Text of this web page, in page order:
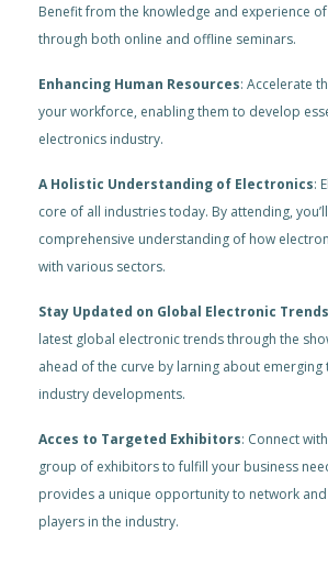
Benefit from the knowledge and experience
through both online and offline seminars.
Enhancing Human Resources: Accelerate
your workforce, enabling them to develop
electronics industry.
A Holistic Understanding of Electronics:
core of all industries today. By attending,
comprehensive understanding of how
with various sectors.
Stay Updated on Global Electronic Trends
latest global electronic trends through the
ahead of the curve by larning about emerging
industry developments.
Acces to Targeted Exhibitors: Connect
group of exhibitors to fulfill your business
provides a unique opportunity to network and
players in the industry.